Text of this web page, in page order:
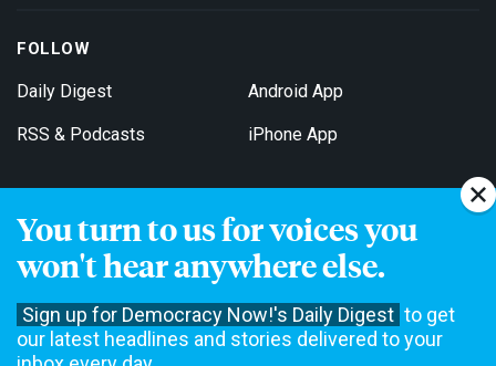
You turn to us for voices you
won't hear anywhere else.
Sign up for Democracy Now!'s Daily Digest to get
our latest headlines and stories delivered to your
FOLLOW
Daily Digest
RSS & Podcasts
Android App
iPhone App
Get Email Updates